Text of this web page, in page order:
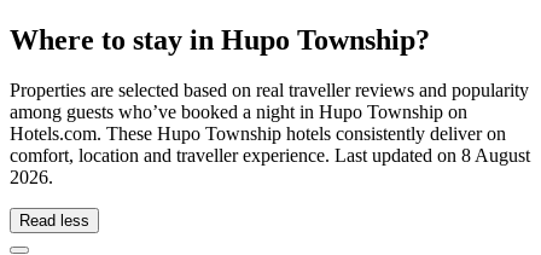
Where to stay in Hupo Township?
Properties are selected based on real traveller reviews and popularity
among guests who’ve booked a night in Hupo Township on
Hotels.com. These Hupo Township hotels consistently deliver on
comfort, location and traveller experience. Last updated on 8 August
2026.
Read less